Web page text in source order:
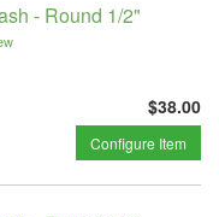
- Round 1/2"
$38.00
Configure Item